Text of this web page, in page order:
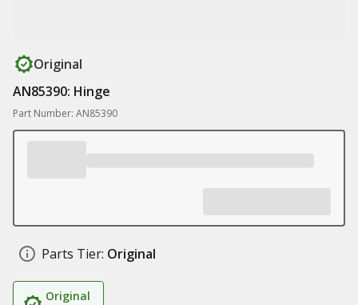
Original
AN85390: Hinge
Part Number: AN85390
Parts Tier: Original
Original